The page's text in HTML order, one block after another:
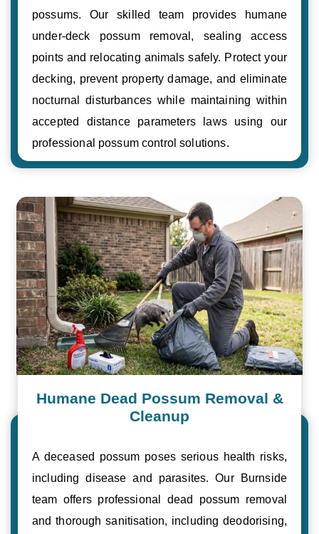
possums. Our skilled team provides humane
under-deck possum removal, sealing access
points and relocating animals safely. Protect your
decking, prevent property damage, and eliminate
nocturnal disturbances while maintaining within
accepted distance parameters laws using our
professional possum control solutions.
Humane Dead Possum Removal &
Cleanup
A deceased possum poses serious health risks,
including disease and parasites. Our Burnside
team offers professional dead possum removal
and thorough sanitisation, including deodorising,